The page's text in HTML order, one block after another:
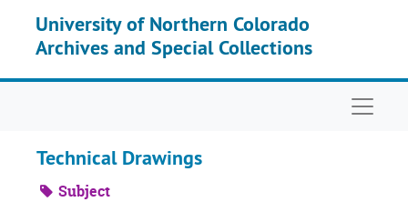
University of Northern Colorado
Archives and Special Collections
Technical Drawings
Subject